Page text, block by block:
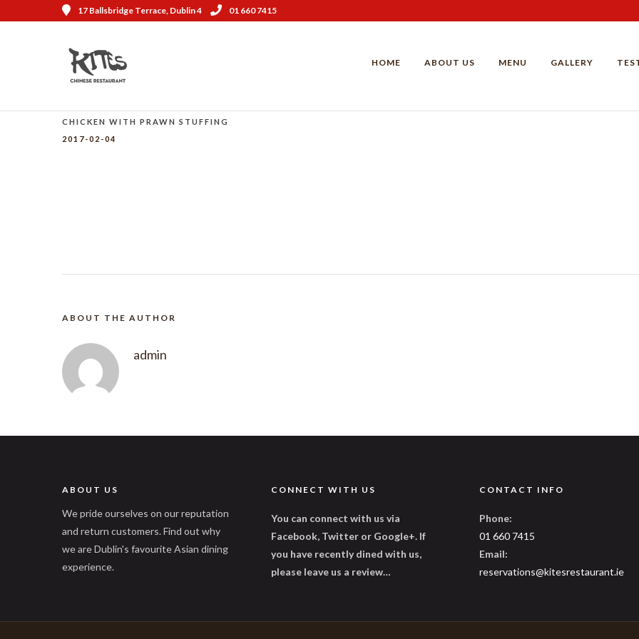
17 Ballsbridge Terrace, Dublin 4 01 660 7415
HOME ABOUT US MENU GALLERY
CHICKEN WITH PRAWN STUFFING
2017-02-04
ABOUT THE AUTHOR
admin
ABOUT US
We pride ourselves on our reputation
and return customers. Find out why
we are Dublin's favourite Asian dining
experience.
CONNECT WITH US
You can connect with us via
Facebook, Twitter or Google+. If
you have recently dined with us,
please leave us a review…
CONTACT INFO
Phone:
01 660 7415
Email:
reservations@kitesrestaurant.ie